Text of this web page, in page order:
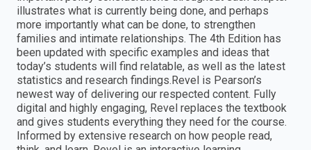
illustrates what is currently being done, and perhaps
more importantly what can be done, to strengthen
families and intimate relationships. The 4th Edition has
been updated with specific examples and ideas that
today’s students will find relatable, as well as the latest
statistics and research findings.Revel is Pearson’s
newest way of delivering our respected content. Fully
digital and highly engaging, Revel replaces the textbook
and gives students everything they need for the course.
Informed by extensive research on how people read,